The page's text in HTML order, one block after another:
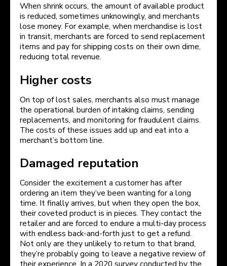
When shrink occurs, the amount of available product
is reduced, sometimes unknowingly, and merchants
lose money. For example, when merchandise is lost
in transit, merchants are forced to send replacement
items and pay for shipping costs on their own dime,
reducing total revenue.
Higher costs
On top of lost sales, merchants also must manage
the operational burden of intaking claims, sending
replacements, and monitoring for fraudulent claims.
The costs of these issues add up and eat into a
merchant’s bottom line.
Damaged reputation
Consider the excitement a customer has after
ordering an item they’ve been wanting for a long
time. It finally arrives, but when they open the box,
their coveted product is in pieces. They contact the
retailer and are forced to endure a multi-day process
with endless back-and-forth just to get a refund.
Not only are they unlikely to return to that brand,
they’re probably going to leave a negative review of